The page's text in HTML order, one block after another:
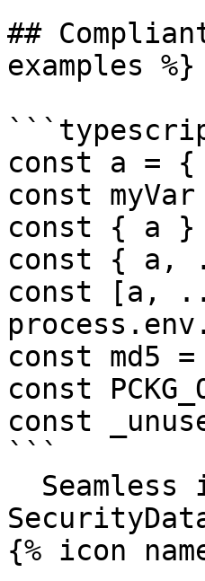
##
examples %}
const a =
const
const { a }
const { a,
const [a,
const md5
const
const
```
{% icon